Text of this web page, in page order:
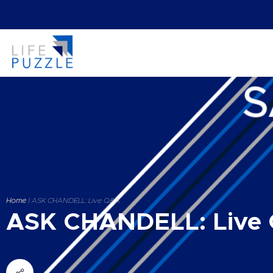
Home | ASK CHANDELL: Live Q&A
ASK CHANDELL: Live